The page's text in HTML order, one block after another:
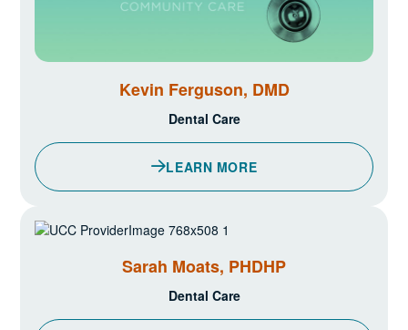
Kevin Ferguson, DMD
Dental Care
LEARN MORE
ABOUT KEVIN FERGUSON,
Sarah Moats, PHDHP
Dental Care